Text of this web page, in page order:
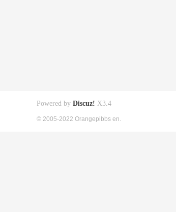
Powered by Discuz! X3.4
© 2005-2022 Orangepibbs en.